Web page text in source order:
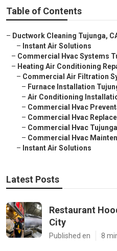
Table of Contents
– Ductwork Cleaning Tujunga,
– Instant Air Solutions
– Commercial Hvac Systems
– Heating Air Conditioning
– Commercial Air Filtration
– Furnace Installation
– Air Conditioning
– Commercial Hvac
– Commercial Hvac
– Commercial Hvac
– Commercial Hvac
– Instant Air Solutions
Latest Posts
Restaurant
City
Published en 8